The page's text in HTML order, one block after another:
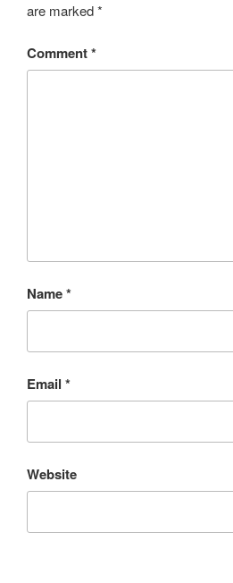
are marked*
Comment*
Name*
Email *
Website